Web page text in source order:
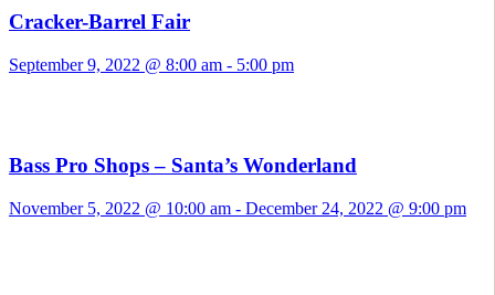
Cracker-Barrel Fair
September 9, 2022 @ 8:00 am - 5:00 pm
Bass Pro Shops – Santa’s Wonderland
November 5, 2022 @ 10:00 am - December 24, 2022 @ 9:00 pm